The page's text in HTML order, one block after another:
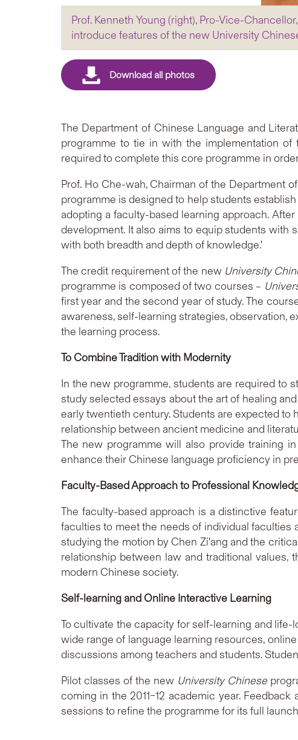
Prof. Kenneth Young (right), Pro-Vice-
introduce features of the new University
The Department of Chinese Language and
programme to tie in with the implementation of
required to complete this core programme in
Prof. Ho Che-wah, Chairman of the Department
programme is designed to help students
adopting a faculty-based learning approach.
development. It also aims to equip students with
with both breadth and depth of knowledge.'
The credit requirement of the new University
programme is composed of two courses –
first year and the second year of study. The
awareness, self-learning strategies, observation,
the learning process.
To Combine Tradition with Modernity
In the new programme, students are required to
study selected essays about the art of healing
early twentieth century. Students are expected to
relationship between ancient medicine and
The new programme will also provide training
enhance their Chinese language proficiency in
Faculty-Based Approach to Professional
The faculty-based approach is a distinctive
faculties to meet the needs of individual
studying the motion by Chen Zi'ang and the
relationship between law and traditional
modern Chinese society.
Self-learning and Online Interactive Learning
To cultivate the capacity for self-learning and
wide range of language learning resources,
discussions among teachers and students.
Pilot classes of the new University Chinese
coming in the 2011–12 academic year.
sessions to refine the programme for its full